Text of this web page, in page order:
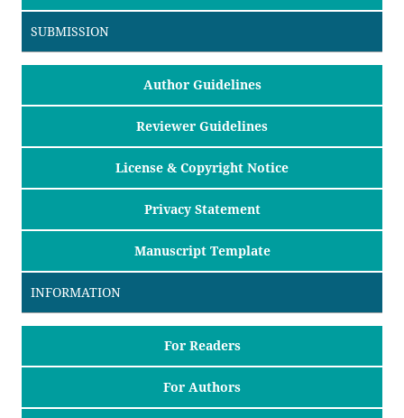
SUBMISSION
Author Guidelines
Reviewer Guidelines
License & Copyright Notice
Privacy Statement
Manuscript Template
INFORMATION
For Readers
For Authors